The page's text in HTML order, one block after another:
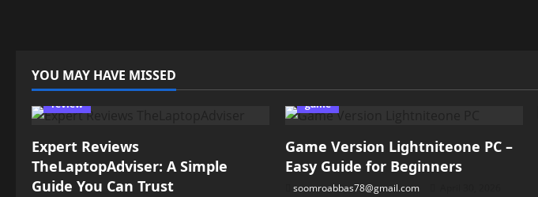
YOU MAY HAVE MISSED
review
Expert Reviews
TheLaptopAdviser: A Simple
Guide You Can Trust
game
Game Version Lightniteone PC –
Easy Guide for Beginners
soomroabbas78@gmail.com